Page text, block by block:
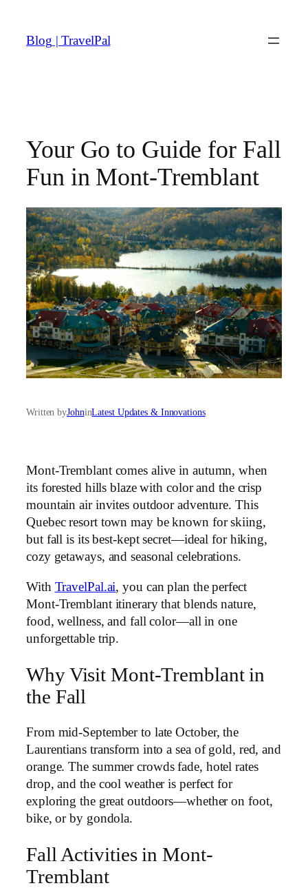
content
Blog | TravelPal
Your Go to Guide for Fall
Fun in Mont-Tremblant
Written byJohninLatest Updates & Innovations
Mont-Tremblant comes alive in autumn, when
its forested hills blaze with color and the crisp
mountain air invites outdoor adventure. This
Quebec resort town may be known for skiing,
but fall is its best-kept secret—ideal for hiking,
cozy getaways, and seasonal celebrations.
With TravelPal.ai, you can plan the perfect
Mont-Tremblant itinerary that blends nature,
food, wellness, and fall color—all in one
unforgettable trip.
Why Visit Mont-Tremblant in
the Fall
From mid-September to late October, the
Laurentians transform into a sea of gold, red, and
orange. The summer crowds fade, hotel rates
drop, and the cool weather is perfect for
exploring the great outdoors—whether on foot,
bike, or by gondola.
Fall Activities in Mont-
Tremblant